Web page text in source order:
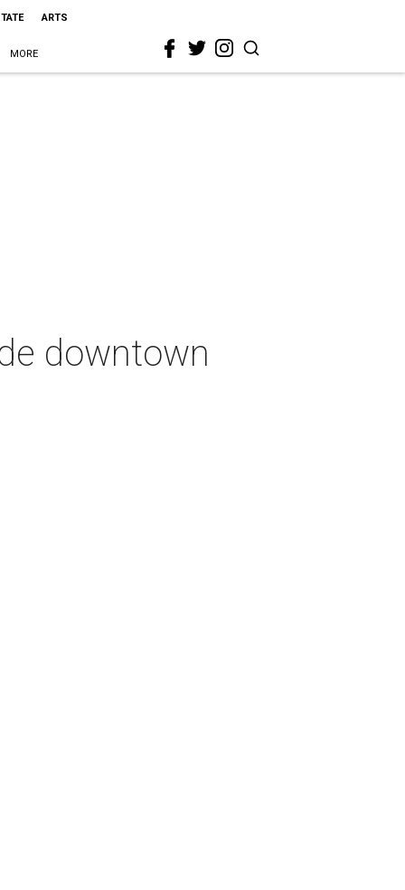
ARTS
MORE
downtown